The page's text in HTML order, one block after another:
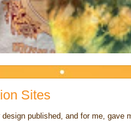
Sites
published, and for me,